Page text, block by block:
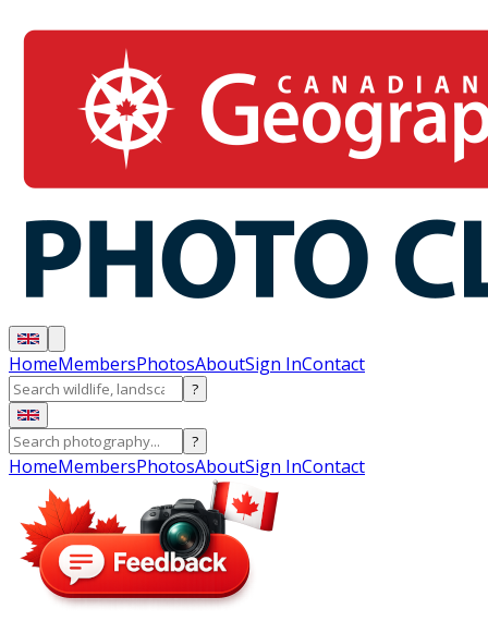
HomeMembersPhotosAboutSign InContact
?
?
HomeMembersPhotosAboutSign InContact